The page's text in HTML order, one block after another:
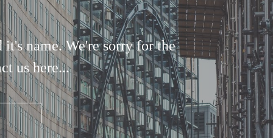
name. We're sorry for the
us here...